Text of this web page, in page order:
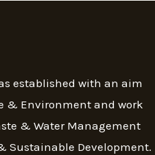
established with an aim
& Environment and work
& Water Management
Sustainable Development.